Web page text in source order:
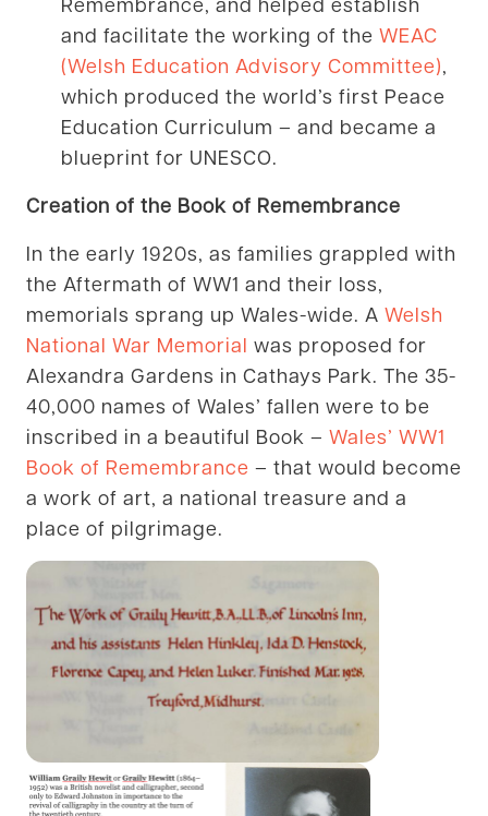
and facilitate the working of the WEAC
(Welsh Education Advisory Committee),
which produced the world’s first Peace
Education Curriculum – and became a
blueprint for UNESCO.
Creation of the Book of Remembrance
In the early 1920s, as families grappled with
the Aftermath of WW1 and their loss,
memorials sprang up Wales-wide. A Welsh
National War Memorial was proposed for
Alexandra Gardens in Cathays Park. The 35-
40,000 names of Wales’ fallen were to be
inscribed in a beautiful Book – Wales’ WW1
Book of Remembrance – that would become
a work of art, a national treasure and a
place of pilgrimage.